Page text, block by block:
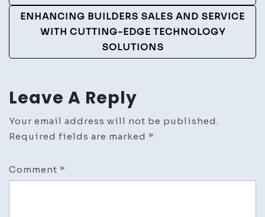
ENHANCING BUILDERS SALES AND SERVICE
WITH CUTTING-EDGE TECHNOLOGY
SOLUTIONS
Leave A Reply
Your email address will not be published.
Required fields are marked *
Comment *